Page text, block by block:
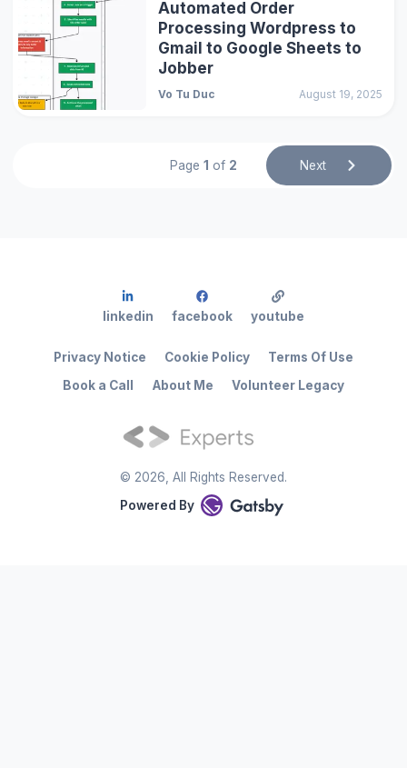
Automated Order
Processing Wordpress to
Gmail to Google Sheets to
Jobber
Vo Tu Duc August 19, 2025
Page 1 of 2 Next
© 2026 , All Rights Reserved.
Powered By
Book a Call About Me Volunteer Legacy
Privacy Notice Cookie Policy Terms Of Use
linkedin facebook youtube